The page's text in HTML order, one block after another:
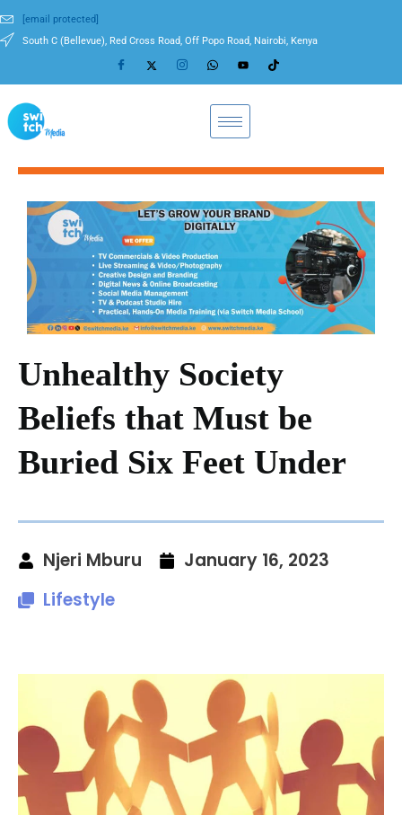
[email protected]
South C (Bellevue), Red Cross Road, Off Popo Road, Nairobi, Kenya
Unhealthy Society
Beliefs that Must be
Buried Six Feet Under
Njeri Mburu
January 16, 2023
Lifestyle